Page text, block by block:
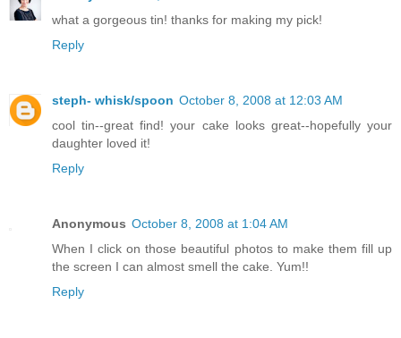
what a gorgeous tin! thanks for making my pick!
Reply
steph- whisk/spoon October 8, 2008 at 12:03 AM
cool tin--great find! your cake looks great--hopefully your
daughter loved it!
Reply
Anonymous October 8, 2008 at 1:04 AM
When I click on those beautiful photos to make them fill up
the screen I can almost smell the cake. Yum!!
Reply